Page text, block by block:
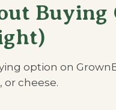
option on
or cheese.